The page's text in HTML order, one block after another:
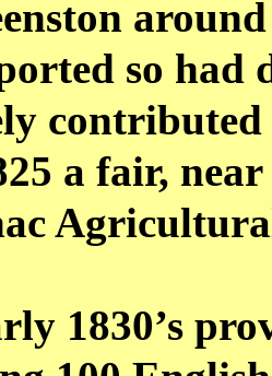
so had
a fair, near
1830’s